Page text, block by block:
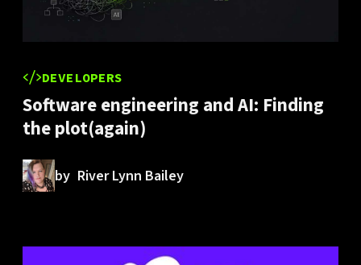
DEVELOPERS
Software engineering and AI: Finding
the plot(again)
by River Lynn Bailey